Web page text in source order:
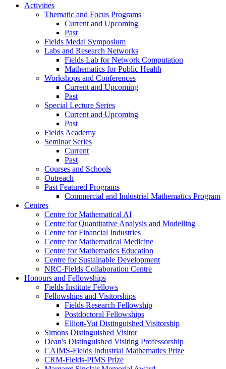
Activities
Thematic and Focus Programs
Current and Upcoming
Past
Fields Medal Symposium
Labs and Research Networks
Fields Lab for Network Computation
Mathematics for Public Health
Workshops and Conferences
Current and Upcoming
Past
Special Lecture Series
Current and Upcoming
Past
Fields Academy
Seminar Series
Current
Past
Courses and Schools
Outreach
Past Featured Programs
Commercial and Industrial Mathematics Program
Centres
Centre for Mathematical AI
Centre for Quantitative Analysis and Modelling
Centre for Financial Industries
Centre for Mathematical Medicine
Centre for Mathematics Education
Centre for Sustainable Development
NRC-Fields Collaboration Centre
Honours and Fellowships
Fields Institute Fellows
Fellowships and Visitorships
Fields Research Fellowship
Postdoctoral Fellowships
Elliott-Yui Distinguished Visitorship
Simons Distinguished Visitor
Dean's Distinguished Visiting Professorship
CAIMS-Fields Industrial Mathematics Prize
CRM-Fields-PIMS Prize